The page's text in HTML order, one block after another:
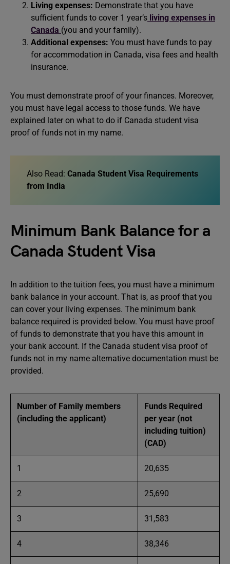
Living expenses: Demonstrate that you have
sufficient funds to cover 1 year’s living expenses in
Canada (you and your family).
Additional expenses: You must have funds to pay
for accommodation in Canada, visa fees and health
insurance.
You must demonstrate proof of your finances. Moreover,
you must have legal access to those funds. We have
explained later on what to do if Canada student visa
proof of funds not in my name.
Also Read: Canada Student Visa Requirements
from India
Minimum Bank Balance for a
Canada Student Visa
In addition to the tuition fees, you must have a minimum
bank balance in your account. That is, as proof that you
can cover your living expenses. The minimum bank
balance required is provided below. You must have proof
of funds to demonstrate that you have this amount in
your bank account. If the Canada student visa proof of
funds not in my name alternative documentation must be
provided.
Number of Family members
(including the applicant)
Funds Required
per year (not
including tuition)
(CAD)
1 20,635
2 25,690
3 31,583
4 38,346